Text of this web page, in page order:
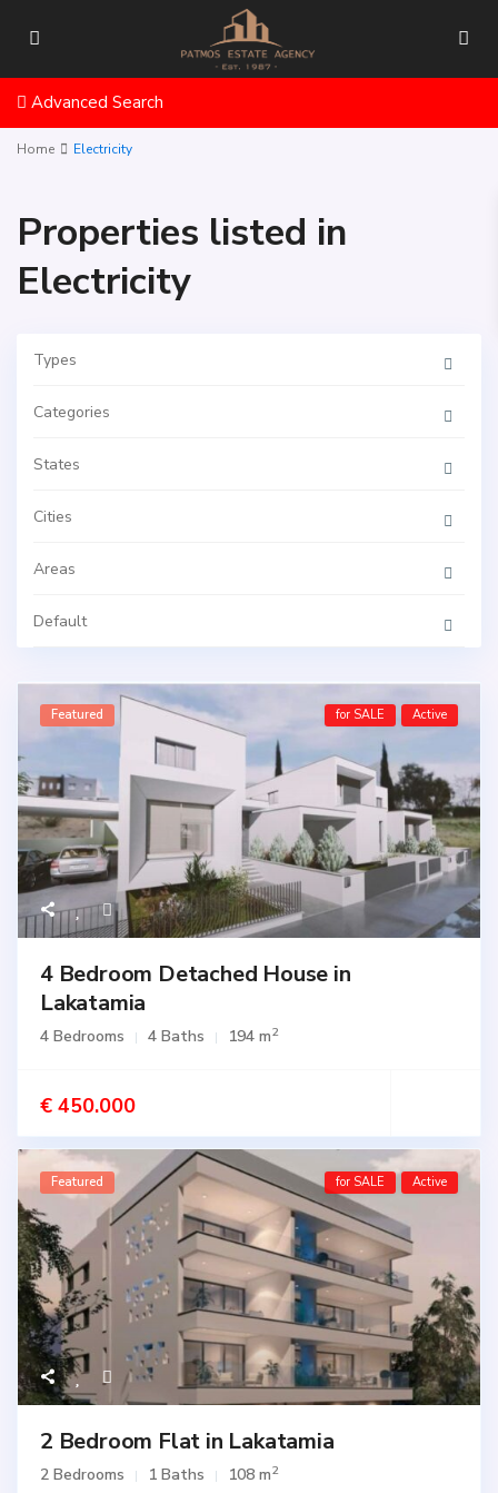
Advanced Search
Home Electricity
Properties listed in
Electricity
Types
Categories
States
Cities
Areas
Default
Featured for SALE Active
4 Bedroom Detached House in
Lakatamia
4 Bedrooms 4 Baths 194 m2
€ 450.000
Featured for SALE Active
2 Bedroom Flat in Lakatamia
2 Bedrooms 1 Baths 108 m2